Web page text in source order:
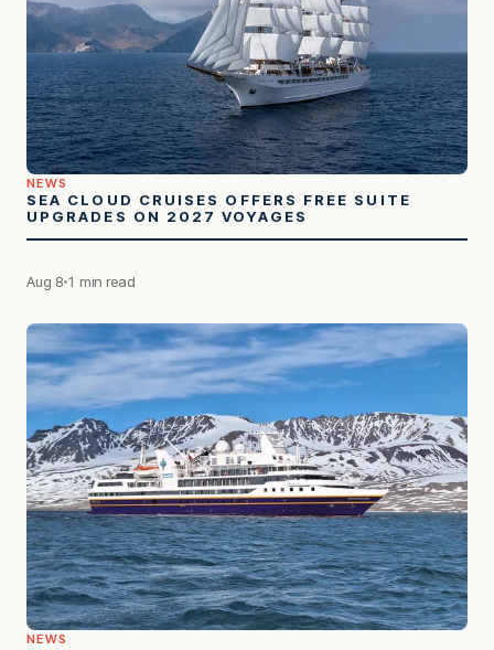
NEWS
SEA CLOUD CRUISES OFFERS FREE SUITE
UPGRADES ON 2027 VOYAGES
Aug 8 1 min read
NEWS